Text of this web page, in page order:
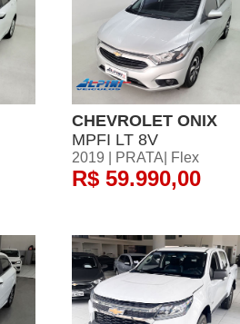
CHEVROLET ONIX
MPFI LT 8V
2019 | PRATA| Flex
R$ 59.990,00